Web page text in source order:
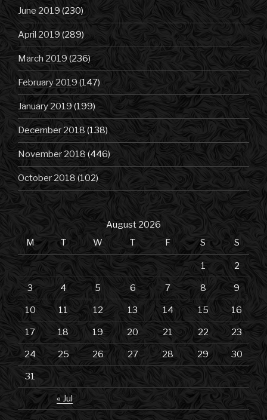
June 2019 (230)
April 2019 (289)
March 2019(236)
February 2019(147)
January 2019 (199)
December 2018(138)
November 2018(446)
October 2018 (102)
August 2026
M
T W T F S S
« Jul
1 2
3 4 5 6 7 8 9
10 11 12 13 14 15 16
17 18 19 20 21 22 23
24 25 26 27 28 29 30
31